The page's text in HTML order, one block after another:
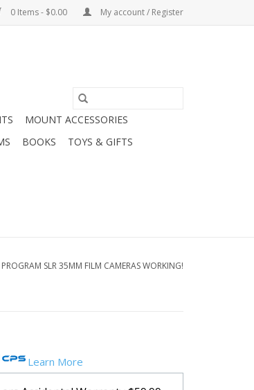
0 Items - $0.00 My account / Register
MOUNT ACCESSORIES
BOOKS
TOYS & GIFTS
SLR 35MM FILM CAMERAS WORKING!
Learn More